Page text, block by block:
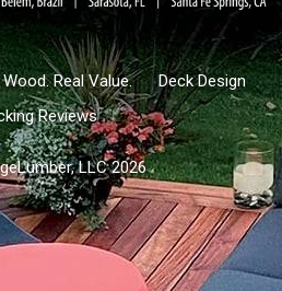
Wood. Real Value.
Deck Design
Reviews
LLC 2026